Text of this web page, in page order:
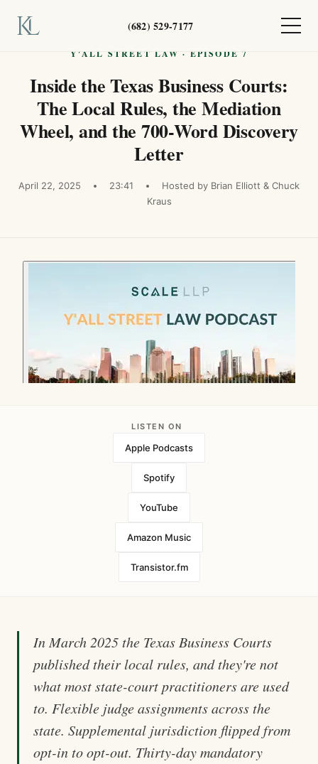
(682) 529-7177
Y'ALL STREET LAW · EPISODE 7
Inside the Texas Business Courts:
The Local Rules, the Mediation
Wheel, and the 700-Word Discovery
Letter
April 22, 2025 23:41
Hosted by Brian Elliott & Chuck
Kraus
LISTEN ON
Apple Podcasts
Spotify
YouTube
Amazon Music
Transistor.fm
In March 2025 the Texas Business Courts
published their local rules, and they're not
what most state-court practitioners are used
to. Flexible judge assignments across the
state. Supplemental jurisdiction flipped from
opt-in to opt-out. Thirty-day mandatory